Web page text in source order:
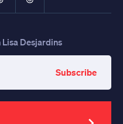
Desjardins
Subscribe